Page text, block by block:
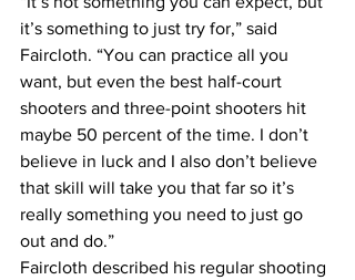
it’s something to just try for,” said
Faircloth. “You can practice all you
want, but even the best half-court
shooters and three-point shooters hit
maybe 50 percent of the time. I don’t
believe in luck and I also don’t believe
that skill will take you that far so it’s
really something you need to just go
out and do.”
Faircloth described his regular shooting